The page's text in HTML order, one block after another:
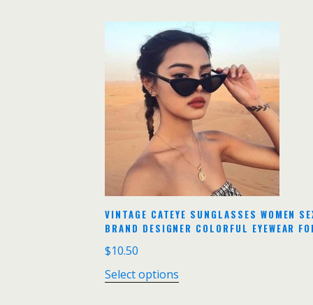
VINTAGE CATEYE SUNGLASSES WOMEN
BRAND DESIGNER COLORFUL EYEWEAR
$10.50
Select options